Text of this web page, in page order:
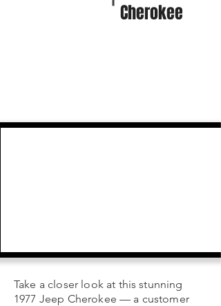
Cherokee
Take a closer look at this stunning
1977 Jeep Cherokee — a customer